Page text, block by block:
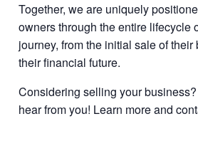
Together, we are uniquely
owners through the entire lifecycle
journey, from the initial sale of
their financial future.
Considering selling your
hear from you! Learn more and